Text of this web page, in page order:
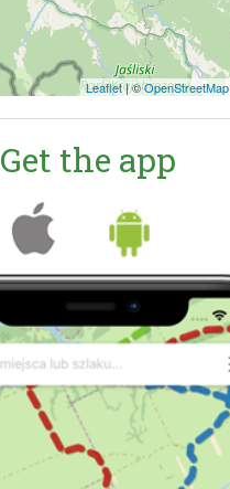
Leaflet|©OpenStreetMap
Get the app